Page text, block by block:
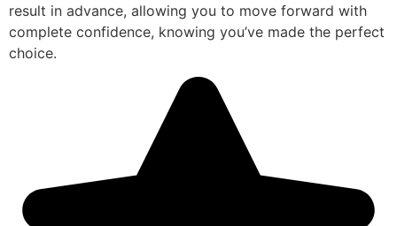
result in advance, allowing you to move forward with
complete confidence, knowing you’ve made the perfect
choice.